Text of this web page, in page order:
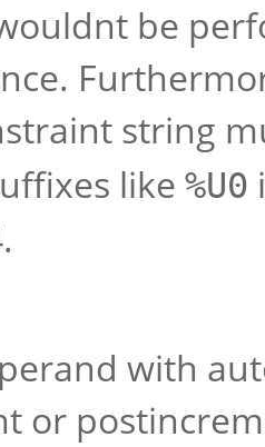
be
string
like %U0
with
or